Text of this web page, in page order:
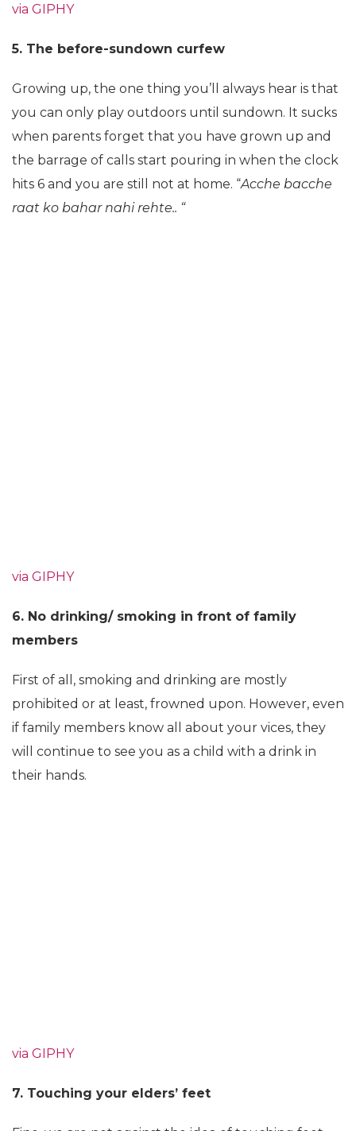
via GIPHY
5. The before-sundown curfew
Growing up, the one thing you’ll always hear is that
you can only play outdoors until sundown. It sucks
when parents forget that you have grown up and
the barrage of calls start pouring in when the clock
hits 6 and you are still not at home. “Acche bacche
raat ko bahar nahi rehte.. “
via GIPHY
6. No drinking/ smoking in front of family
members
First of all, smoking and drinking are mostly
prohibited or at least, frowned upon. However, even
if family members know all about your vices, they
will continue to see you as a child with a drink in
their hands.
via GIPHY
7. Touching your elders’ feet